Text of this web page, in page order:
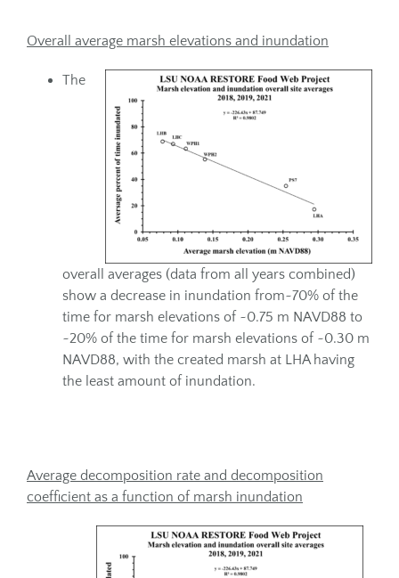
Overall average marsh elevations and inundation
The
overall averages (data from all years combined)
show a decrease in inundation from~70% of the
time for marsh elevations of ~0.75 m NAVD88 to
~20% of the time for marsh elevations of ~0.30 m
NAVD88, with the created marsh at LHA having
the least amount of inundation.
Average decomposition rate and decomposition
coefficient as a function of marsh inundation